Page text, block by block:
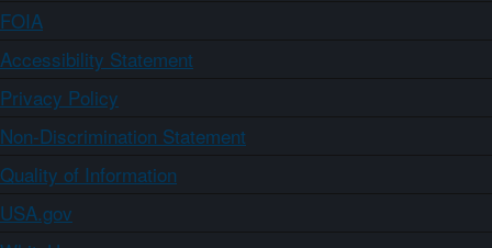
FOIA
Accessibility Statement
Privacy Policy
Non-Discrimination Statement
Quality of Information
USA.gov